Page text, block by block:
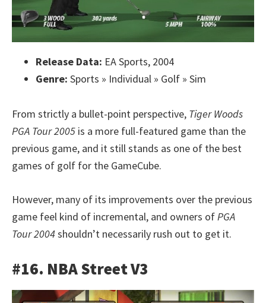
Release Data: EA Sports, 2004
Genre: Sports » Individual » Golf » Sim
From strictly a bullet-point perspective, Tiger Woods
PGA Tour 2005 is a more full-featured game than the
previous game, and it still stands as one of the best
games of golf for the GameCube.
However, many of its improvements over the previous
game feel kind of incremental, and owners of PGA
Tour 2004shouldn’t necessarily rush out to get it.
#16. NBA Street V3